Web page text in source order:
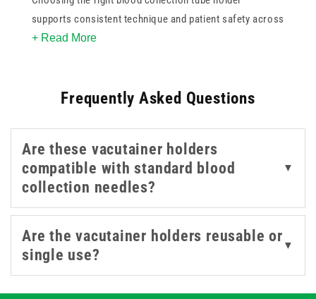
supports consistent technique and patient safety across
clinical and laboratory settings. This range includes
between needle and tube during blood draws. Colour-
workspace organised and compliant. Suitable for use in
GP surgeries, hospitals, and phlebotomy clinics.
+ Read More
Frequently Asked Questions
Are these vacutainer holders
compatible with standard blood
collection needles?
▼
Are the vacutainer holders reusable or
single use?
▼